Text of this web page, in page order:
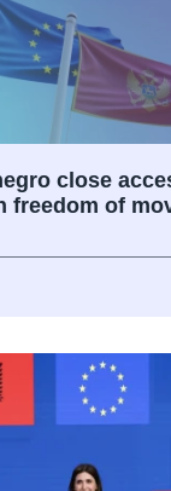
close
freedom of